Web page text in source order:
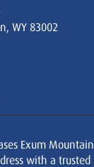
WY 83002
Exum
with a